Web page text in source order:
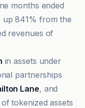
months ended
up 841% from the
revenues of
in assets under
partnerships
Lane, and
tokenized assets